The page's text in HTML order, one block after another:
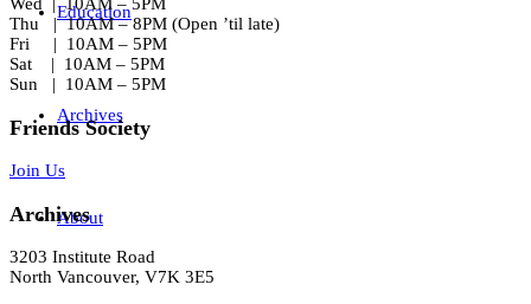
Education
Archives
About
Thu | 10AM – 8PM (Open ’til late)
Fri | 10AM – 5PM
Sat | 10AM – 5PM
Sun | 10AM – 5PM
Friends Society
Join Us
Archives
3203 Institute Road
North Vancouver, V7K 3E5